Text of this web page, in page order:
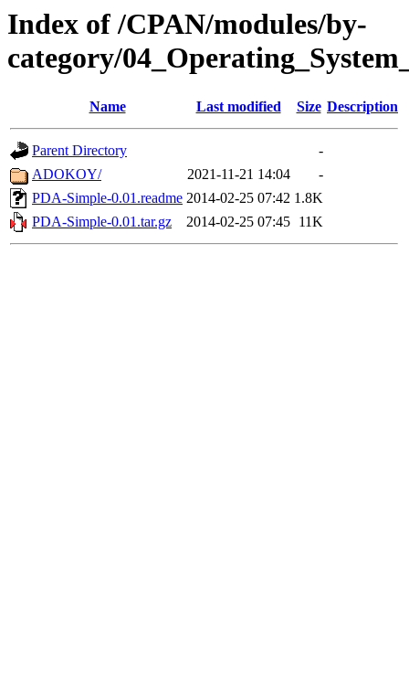
Index of /CPAN/modules/by-
category/
Name Last modified Size Description
Parent Directory
-
ADOKOY/
2021-11-21 14:04
-
PDA-Simple-0.01.readme 2014-02-25 07:42 1.8K
PDA-Simple-0.01.tar.gz
2014-02-25 07:45 11K